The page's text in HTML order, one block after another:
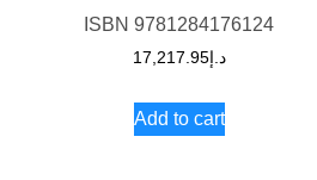
ISBN9781284176124
د.إ17,217.95
Add to cart